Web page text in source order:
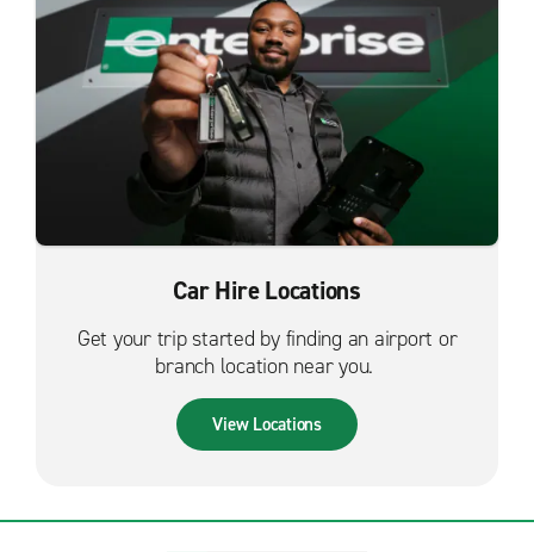
Car Hire Locations
Get your trip started by finding an airport or
branch location near you.
View Locations